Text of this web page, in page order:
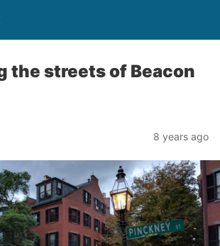
the streets of Beacon
8 years ago